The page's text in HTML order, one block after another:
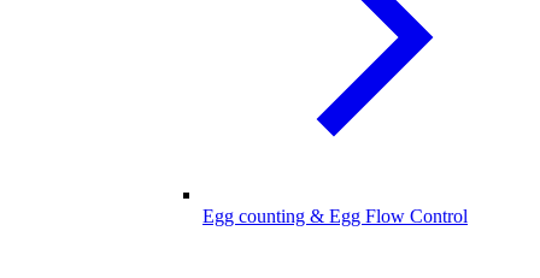
Egg counting & Egg Flow Control